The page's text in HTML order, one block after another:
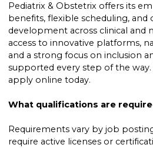
Pediatrix & Obstetrix offers its
benefits, flexible scheduling,
development across clinical and
access to innovative platforms,
and a strong focus on inclusion
supported every step of the way.
apply online today.
What qualifications are
Requirements vary by job
require active licenses or